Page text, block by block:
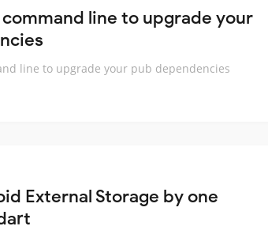
line to upgrade your
line to upgrade your pub dependencies
External Storage by one